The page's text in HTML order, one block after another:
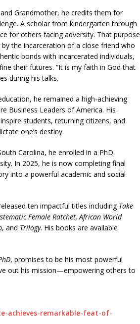
Grandmother, he credits them for
A scholar from kindergarten through
for others facing adversity. That purpose
the incarceration of a close friend who
bonds with incarcerated individuals,
their futures. “It is my faith in God that
during his talks.
he remained a high-achieving
Business Leaders of America. His
students, returning citizens, and
one’s destiny.
Carolina, he enrolled in a PhD
In 2025, he is now completing final
into a powerful academic and social
ten impactful titles including Take
Female Ratchet, African World
, and Trilogy. His books are available
, promises to be his most powerful
out his mission—empowering others to
achieves-remarkable-feat-of-